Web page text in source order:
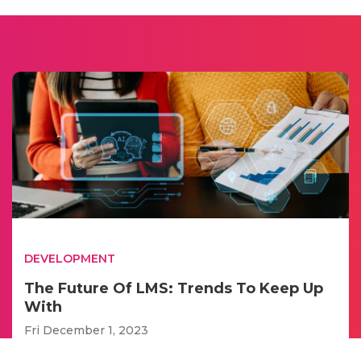
DEVELOPMENT
The Future Of LMS: Trends To Keep Up
With
Fri December 1, 2023